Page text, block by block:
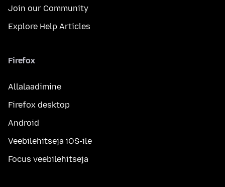
Join our Community
Explore Help Articles
Firefox
Allalaadimine
Firefox desktop
Android
Veebilehitseja iOS-ile
Focus veebilehitseja